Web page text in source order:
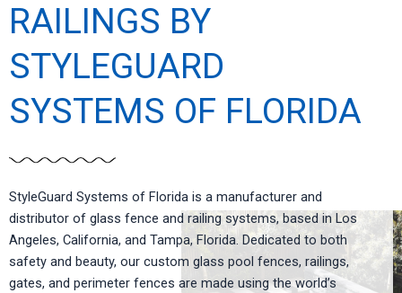
RAILINGS BY
STYLEGUARD
SYSTEMS OF FLORIDA
StyleGuard Systems of Florida is a manufacturer and
distributor of glass fence and railing systems, based in Los
Angeles, California, and Tampa, Florida. Dedicated to both
safety and beauty, our custom glass pool fences, railings,
gates, and perimeter fences are made using the world’s